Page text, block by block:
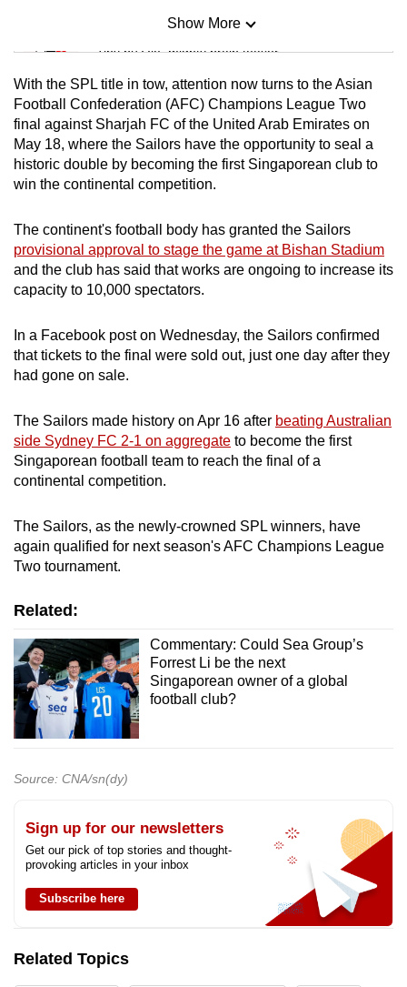
Mini Sudoku
Tiny puzzle, mighty brain teaser
Mini Crossword
Small grid, big challenge
Word Search
Show More
Show Less
With the SPL title in tow, attention now turns to the Asian
Football Confederation (AFC) Champions League Two
final against Sharjah FC of the United Arab Emirates on
May 18, where the Sailors have the opportunity to seal a
historic double by becoming the first Singaporean club to
win the continental competition.
The continent's football body has granted the Sailors
provisional approval to stage the game at Bishan Stadium
and the club has said that works are ongoing to increase its
capacity to 10,000 spectators.
In a Facebook post on Wednesday, the Sailors confirmed
that tickets to the final were sold out, just one day after they
had gone on sale.
The Sailors made history on Apr 16 after beating Australian
side Sydney FC 2-1 on aggregate to become the first
Singaporean football team to reach the final of a
continental competition.
The Sailors, as the newly-crowned SPL winners, have
again qualified for next season's AFC Champions League
Two tournament.
Related:
Commentary: Could Sea Group’s
Forrest Li be the next
Singaporean owner of a global
football club?
Source: CNA/sn(dy)
Sign up for our newsletters
Get our pick of top stories and thought-
provoking articles in your inbox
Subscribe here
Related Topics